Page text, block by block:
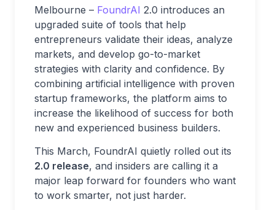
Melbourne – FoundrAI 2.0 introduces an
upgraded suite of tools that help
entrepreneurs validate their ideas, analyze
markets, and develop go-to-market
strategies with clarity and confidence. By
combining artificial intelligence with proven
startup frameworks, the platform aims to
increase the likelihood of success for both
new and experienced business builders.
This March, FoundrAI quietly rolled out its
2.0 release, and insiders are calling it a
major leap forward for founders who want
to work smarter, not just harder.